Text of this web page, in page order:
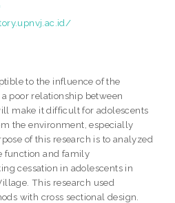
to the influence of the
poor relationship between
make it difficult for adolescents
the environment, especially
of this research is to analyzed
function and family
cessation in adolescents in
This research used
with cross sectional design.